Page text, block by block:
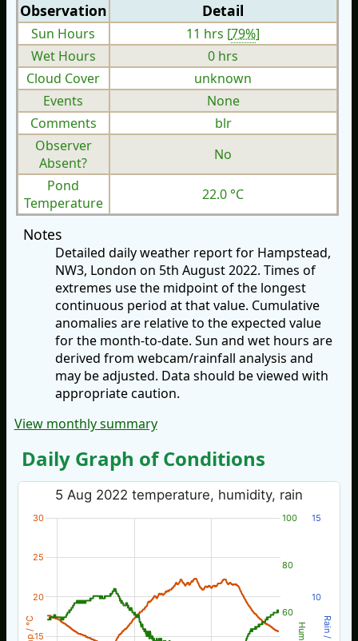
Observation Detail
Sun Hours 11 hrs [79%]
Wet Hours
0 hrs
Cloud Cover
unknown
Events
None
Comments
blr
Observer
Absent?
No
Pond
Temperature
22.0 °C
Notes
Detailed daily weather report for Hampstead,
NW3, London on 5th August 2022. Times of
extremes use the midpoint of the longest
continuous period at that value. Cumulative
anomalies are relative to the expected value
for the month-to-date. Sun and wet hours are
derived from webcam/rainfall analysis and
may be adjusted. Data should be viewed with
appropriate caution.
View monthly summary
Daily Graph of Conditions
5 Aug 2022 temperature, humidity, rain
15
20
25
30
60
80
100
10
15